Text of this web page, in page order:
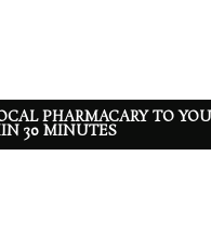
PHARMACARY TO
30 MINUTES